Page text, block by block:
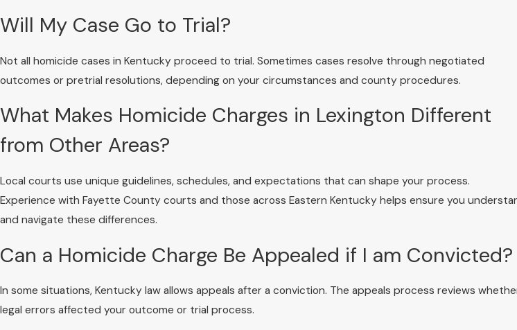
Will My Case Go to Trial?
Not all homicide cases in Kentucky proceed to trial. Sometimes cases resolve through negotiated
outcomes or pretrial resolutions, depending on your circumstances and county procedures.
What Makes Homicide Charges in Lexington Different
from Other Areas?
Local courts use unique guidelines, schedules, and expectations that can shape your process.
Experience with Fayette County courts and those across Eastern Kentucky helps ensure you
and navigate these differences.
Can a Homicide Charge Be Appealed if I am Convicted?
In some situations, Kentucky law allows appeals after a conviction. The appeals process reviews
legal errors affected your outcome or trial process.